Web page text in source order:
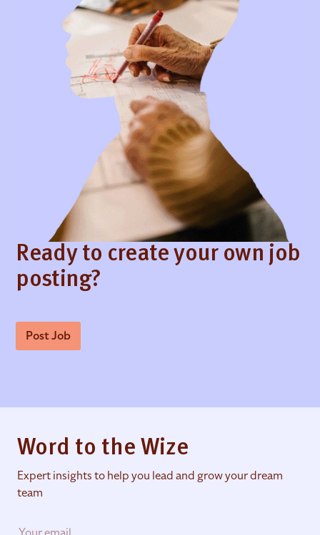
Ready to create your own job
posting?
Post Job
Word to the Wize
Expert insights to help you lead and grow your dream
team